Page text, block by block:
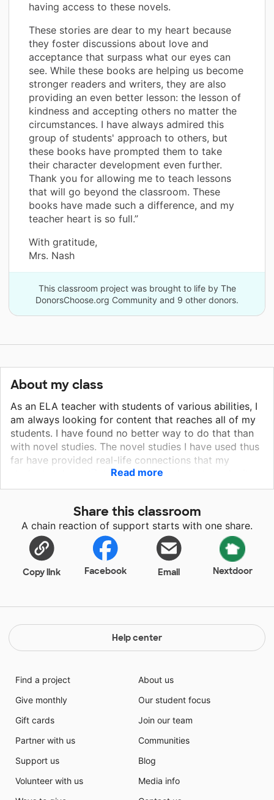
having access to these novels.
These stories are dear to my heart because
they foster discussions about love and
acceptance that surpass what our eyes can
see. While these books are helping us become
stronger readers and writers, they are also
providing an even better lesson: the lesson of
kindness and accepting others no matter the
circumstances. I have always admired this
group of students' approach to others, but
these books have prompted them to take
their character development even further.
Thank you for allowing me to teach lessons
that will go beyond the classroom. These
books have made such a difference, and my
teacher heart is so full.”
With gratitude,
Mrs. Nash
This classroom project was brought to life by The
DonorsChoose.org Community and 9 other donors.
About my class
As an ELA teacher with students of various abilities, I
am always looking for content that reaches all of my
students. I have found no better way to do that than
with novel studies. The novel studies I have used thus
far have provided real-life connections that my
students take out into the world and use to make it a
better place. Novels like Wonder and Fish in a Tree
tools for teaching children kindness and acceptance
while empowering them to believe in themselves even
if their abilities may be different from the abilities of
others. If I only provide my students with academic
lessons and do nothing to teach the whole student, I
have failed my children. Having these novels would
educating my students on character.
Read more
Share this classroom
A chain reaction of support starts with one share.
Copy link Facebook Email Nextdoor
Help center
Find a project
Give monthly
Gift cards
Partner with us
Support us
Volunteer with us
About us
Our student focus
Join our team
Communities
Blog
Media info